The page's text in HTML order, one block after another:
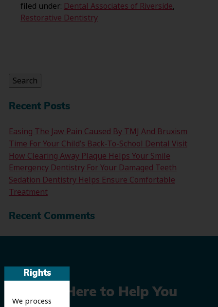
Rights
We process
filed under: Dental Associates of Riverside,
Restorative Dentistry
Search
Recent Posts
Easing The Jaw Pain Caused By TMJ And Bruxism
Time For Your Child’s Back-To-School Dental Visit
How Clearing Away Plaque Helps Your Smile
Emergency Dentistry For Your Damaged Teeth
Sedation Dentistry Helps Ensure Comfortable
Treatment
Recent Comments
We’re Here to Help You